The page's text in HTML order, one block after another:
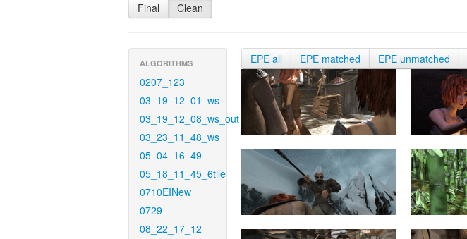
Final Clean
ALGORITHMS
0207_123
03_19_12_01_ws
03_19_12_08_ws_out
03_23_11_48_ws
05_04_16_49
05_18_11_45_6tile
0710EINew
0729
08_22_17_12
EPE all EPE matched EPE unmatched